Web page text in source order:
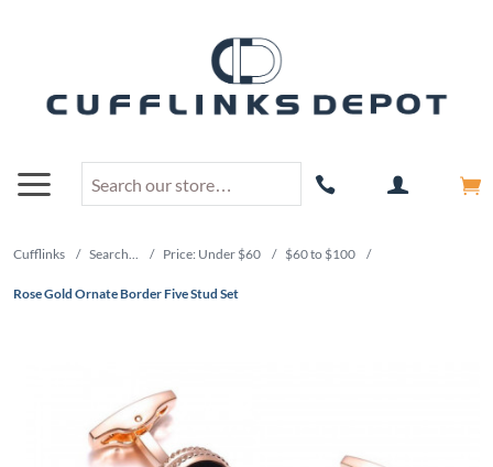
Cufflinks / Search... / Price: Under $60 / $60 to $100 /
Rose Gold Ornate Border Five Stud Set